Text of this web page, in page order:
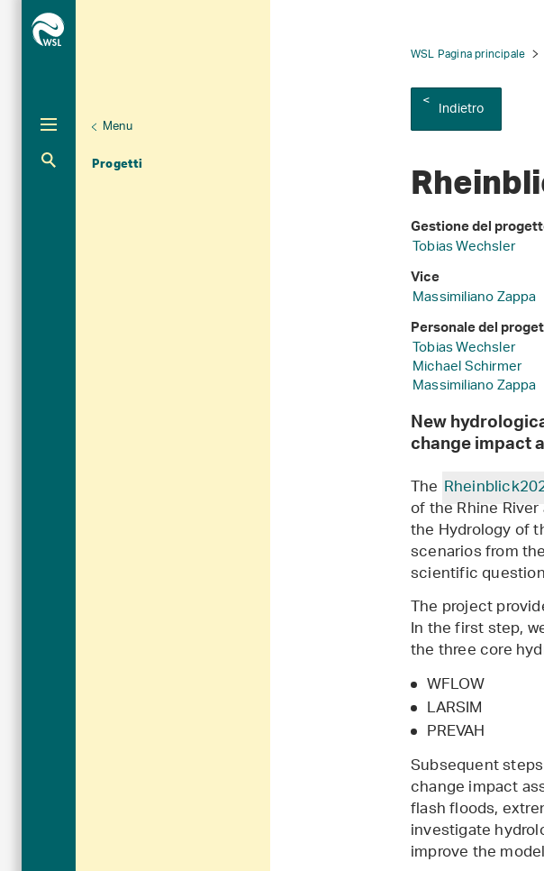
Menu
Progetti
Aktuelle Navigation
WSL Pagina principale
Indietro
Gestione del
Tobias Wechsler
Vice
Massimiliano Zappa
Personale del
Tobias Wechsler
Michael Schirmer
Massimiliano Zappa
New
change impact
The
of the Rhine
the Hydrology of
scenarios from
scientific
The project
In the first step,
the three core
WFLOW
LARSIM
PREVAH
Subsequent
change impact
flash floods,
investigate
improve the